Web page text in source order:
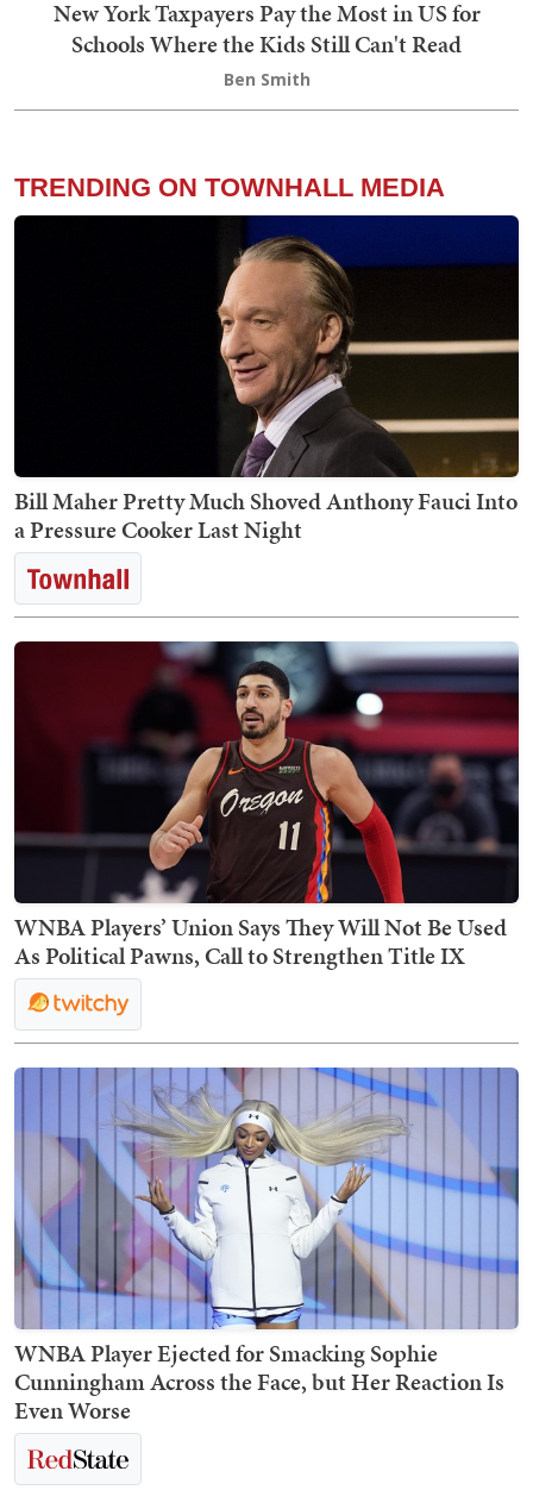
New York Taxpayers Pay the Most in US for
Schools Where the Kids Still Can't Read
Ben Smith
TRENDING ON TOWNHALL MEDIA
Bill Maher Pretty Much Shoved Anthony Fauci Into
a Pressure Cooker Last Night
WNBA Players’ Union Says They Will Not Be Used
As Political Pawns, Call to Strengthen Title IX
WNBA Player Ejected for Smacking Sophie
Cunningham Across the Face, but Her Reaction Is
Even Worse